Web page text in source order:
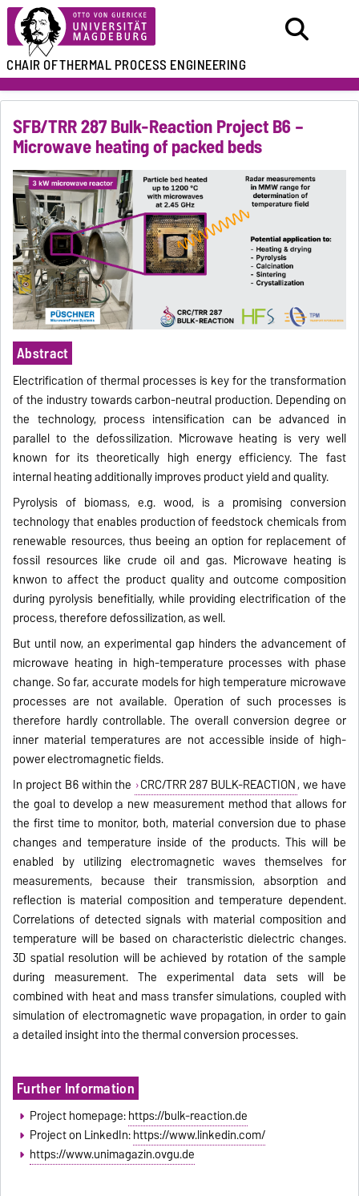
CHAIR OFTHERMAL PROCESS ENGINEERING
SFB/TRR 287 Bulk-Reaction Project B6 –
Microwave heating of packed beds
Abstract
Electrification of thermal processes is key for the transformation
of the industry towards carbon-neutral production. Depending on
the technology, process intensification can be advanced in
parallel to the defossilization. Microwave heating is very well
known for its theoretically high energy efficiency. The fast
internal heating additionally improves product yield and quality.
Pyrolysis of biomass, e.g. wood, is a promising conversion
technology that enables production of feedstock chemicals from
renewable resources, thus beeing an option for replacement of
fossil resources like crude oil and gas. Microwave heating is
knwon to affect the product quality and outcome composition
during pyrolysis benefitially, while providing electrification of the
process, therefore defossilization, as well.
But until now, an experimental gap hinders the advancement of
microwave heating in high-temperature processes with phase
change. So far, accurate models for high temperature microwave
processes are not available. Operation of such processes is
therefore hardly controllable. The overall conversion degree or
inner material temperatures are not accessible inside of high-
power electromagnetic fields.
In project B6 within the CRC/TRR 287 BULK-REACTION, we have
the goal to develop a new measurement method that allows for
the first time to monitor, both, material conversion due to phase
changes and temperature inside of the products. This will be
enabled by utilizing electromagnetic waves themselves for
measurements, because their transmission, absorption and
reflection is material composition and temperature dependent.
Correlations of detected signals with material composition and
temperature will be based on characteristic dielectric changes.
3D spatial resolution will be achieved by rotation of the sample
during measurement. The experimental data sets will be
combined with heat and mass transfer simulations, coupled with
simulation of electromagnetic wave propagation, in order to gain
a detailed insight into the thermal conversion processes.
Further Information
Project homepage:https://bulk-reaction.de
Project on LinkedIn:https://www.linkedin.com/
https://www.unimagazin.ovgu.de